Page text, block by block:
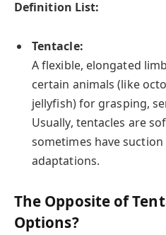
Definition List:
Tentacle:
A flexible, elongated
certain animals (like
jellyfish) for grasping,
Usually, tentacles are
sometimes have
adaptations.
The Opposite of
Options?